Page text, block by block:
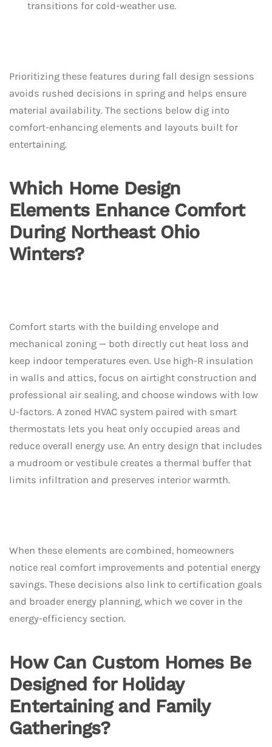
transitions for cold-weather use.
Prioritizing these features during fall design sessions
avoids rushed decisions in spring and helps ensure
material availability. The sections below dig into
comfort-enhancing elements and layouts built for
entertaining.
Which Home Design
Elements Enhance Comfort
During Northeast Ohio
Winters?
Comfort starts with the building envelope and
mechanical zoning — both directly cut heat loss and
keep indoor temperatures even. Use high-R insulation
in walls and attics, focus on airtight construction and
professional air sealing, and choose windows with low
U-factors. A zoned HVAC system paired with smart
thermostats lets you heat only occupied areas and
reduce overall energy use. An entry design that includes
a mudroom or vestibule creates a thermal buffer that
limits infiltration and preserves interior warmth.
When these elements are combined, homeowners
notice real comfort improvements and potential energy
savings. These decisions also link to certification goals
and broader energy planning, which we cover in the
energy-efficiency section.
How Can Custom Homes Be
Designed for Holiday
Entertaining and Family
Gatherings?